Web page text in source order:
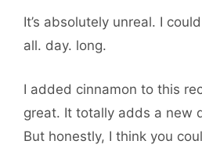
It’s absolutely unreal. I
all. day. long.
I added cinnamon to this
great. It totally adds a new
But honestly, I think you